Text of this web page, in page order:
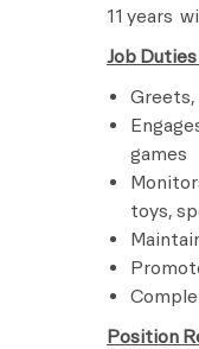
11 years
Job
Greets,
games
toys,
Position